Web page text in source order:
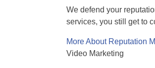
We defend your
services, you still get to
More About Reputation
Video Marketing